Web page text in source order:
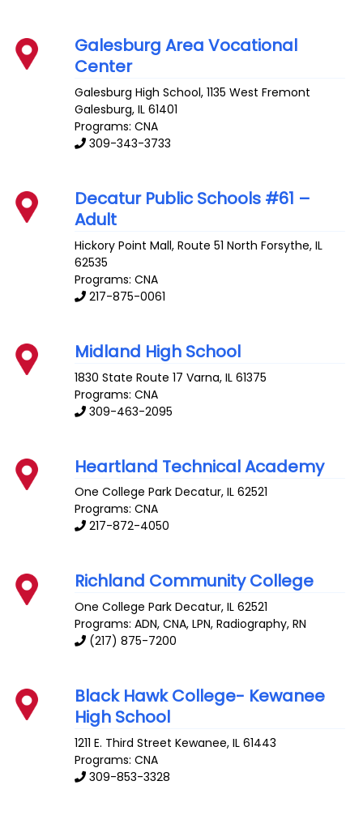
Galesburg Area Vocational
Center
Galesburg High School, 1135 West Fremont
Galesburg,IL 61401
Programs: CNA
309-343-3733
Decatur Public Schools #61 –
Adult
Hickory Point Mall, Route 51 North Forsythe,IL
62535
Programs: CNA
217-875-0061
Midland High School
1830 State Route 17 Varna,IL 61375
Programs: CNA
309-463-2095
Heartland Technical Academy
One College Park Decatur,IL 62521
Programs: CNA
217-872-4050
Richland Community College
One College Park Decatur,IL 62521
Programs: ADN, CNA, LPN, Radiography, RN
(217) 875-7200
Black Hawk College- Kewanee
High School
1211 E. Third Street Kewanee,IL 61443
Programs: CNA
309-853-3328